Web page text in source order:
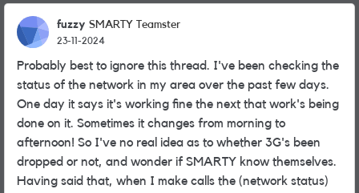
fuzzy SMARTY Teamster
23-11-2024
Probably best to ignore this thread. I've been checking the
status of the network in my area over the past few days.
One day it says it's working fine the next that work's being
done on it. Sometimes it changes from morning to
afternoon! So I've no real idea as to whether 3G's been
dropped or not, and wonder if SMARTY know themselves.
Having said that, when I make calls the (network status)